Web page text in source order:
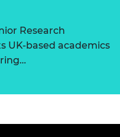
Research
UK-based academics